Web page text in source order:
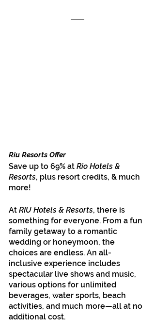
Riu Resorts Offer
Save up to 69% at Rio Hotels &
Resorts, plus resort credits, & much
more!
At RIU Hotels & Resorts, there is
something for everyone. From a fun
family getaway to a romantic
wedding or honeymoon, the
choices are endless. An all-
inclusive experience includes
spectacular live shows and music,
various options for unlimited
beverages, water sports, beach
activities, and much more—all at no
additional cost.